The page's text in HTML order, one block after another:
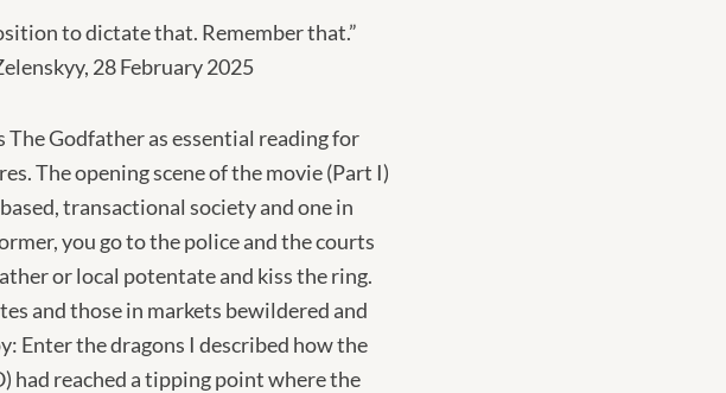
to dictate that. Remember that.”
28 February 2025
Godfather as essential reading for
The opening scene of the movie (Part I)
transactional society and one in
you go to the police and the courts
or local potentate and kiss the ring.
and those in markets bewildered and
Enter the dragons I described how the
had reached a tipping point where the